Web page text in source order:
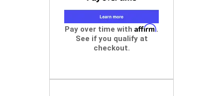
Pay over time with Affirm.
See if you qualify at
checkout.